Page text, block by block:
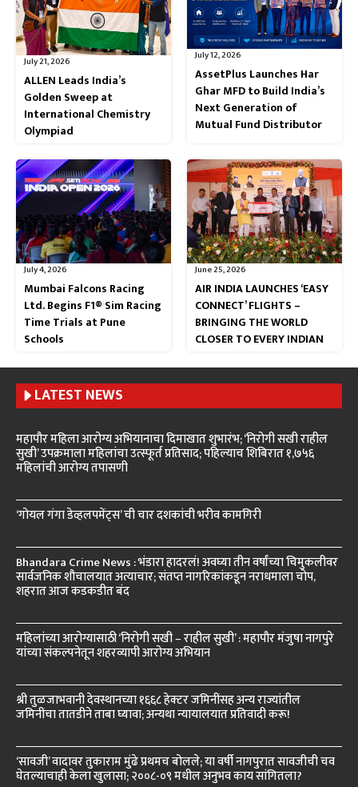
July 21, 2026
ALLEN Leads India’s
Golden Sweep at
International Chemistry
Olympiad
July 12, 2026
AssetPlus Launches Har
Ghar MFD to Build India’s
Next Generation of
Mutual Fund Distributor
July 4, 2026
Mumbai Falcons Racing
Ltd. Begins F1® Sim Racing
Time Trials at Pune
Schools
June 25, 2026
AIR INDIA LAUNCHES ‘EASY
CONNECT’ FLIGHTS –
BRINGING THE WORLD
CLOSER TO EVERY INDIAN
LATEST NEWS
महापौर महिला आरोग्य अभियानाचा दिमाखात शुभारंभ; ‘निरोगी सखी राहील
सुखी’ उपक्रमाला महिलांचा उत्स्फूर्त प्रतिसाद; पहिल्याच शिबिरात १,७५६
महिलांची आरोग्य तपासणी
‘गोयल गंगा डेव्हलपमेंट्स’ ची चार दशकांची भरीव कामगिरी
Bhandara Crime News : भंडारा हादरलं! अवघ्या तीन वर्षांच्या चिमुकलीवर
सार्वजनिक शौचालयात अत्याचार; संतप्त नागरिकांकडून नराधमाला चोप,
शहरात आज कडकडीत बंद
महिलांच्या आरोग्यासाठी ‘निरोगी सखी – राहील सुखी’ : महापौर मंजुषा नागपुरे
यांच्या संकल्पनेतून शहरव्यापी आरोग्य अभियान
श्री तुळजाभवानी देवस्थानच्या १६६८ हेक्टर जमिनींसह अन्य राज्यांतील
जमिनींचा तातडीने ताबा घ्यावा; अन्यथा न्यायालयात प्रतिवादी करू!
‘सावजी’ वादावर तुकाराम मुंढे प्रथमच बोलले; या वर्षी नागपुरात सावजीची चव
घेतल्याचाही केला खुलासा; २००८-०९ मधील अनुभव काय सांगितला?